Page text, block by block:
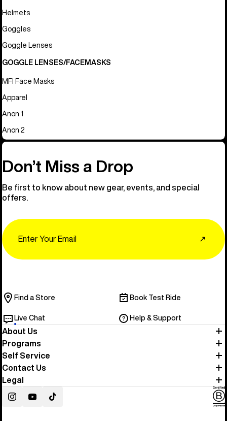
Helmets
Goggles
Goggle Lenses
GOGGLE LENSES/FACEMASKS
MFI Face Masks
Apparel
Anon 1
Anon 2
Don’t Miss a Drop
Be first to know about new gear, events, and special
offers.
↗
Find a Store Book Test Ride
Live Chat Help & Support
About Us
Programs
Self Service
Contact Us
Legal
InstagramYouTubeTikTok